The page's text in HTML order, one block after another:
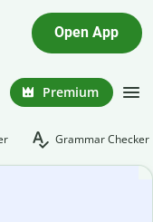
Open App
Premium
Grammar Checker